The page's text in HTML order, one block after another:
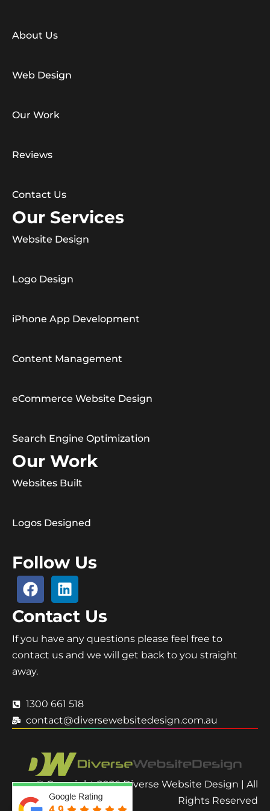
About Us
Web Design
Our Work
Reviews
Contact Us
Our Services
Website Design
Logo Design
iPhone App Development
Content Management
eCommerce Website Design
Search Engine Optimization
Our Work
Websites Built
Logos Designed
Follow Us
Contact Us
If you have any questions please feel free to
contact us and we will get back to you straight
away.
1300 661 518
contact@diversewebsitedesign.com.au
© Copyright 2026 Diverse Website Design | All
Rights Reserved